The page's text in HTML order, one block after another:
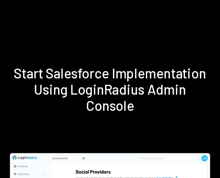
Start Salesforce Implementation
Using LoginRadius Admin
Console